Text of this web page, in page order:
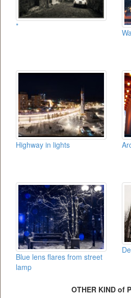
*
Highway in lights
Blue lens flares from street
lamp
OTHER KIND of